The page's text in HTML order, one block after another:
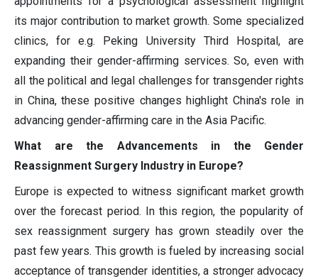
its major contribution to market growth. Some specialized
clinics, for e.g. Peking University Third Hospital, are
expanding their gender-affirming services. So, even with
all the political and legal challenges for transgender rights
in China, these positive changes highlight China's role in
advancing gender-affirming care in the Asia Pacific.
What are the Advancements in the Gender
Reassignment Surgery Industry in Europe?
Europe is expected to witness significant market growth
over the forecast period. In this region, the popularity of
sex reassignment surgery has grown steadily over the
past few years. This growth is fueled by increasing social
acceptance of transgender identities, a stronger advocacy